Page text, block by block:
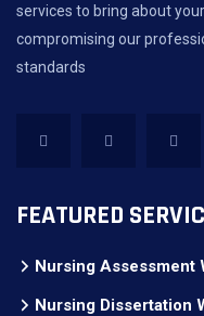
services to bring about
compromising our
standards
FEATURED
Nursing Assessment
Nursing Dissertation